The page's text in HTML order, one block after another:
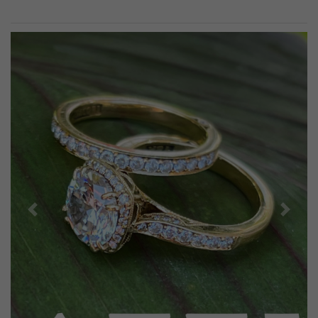
Previous Next